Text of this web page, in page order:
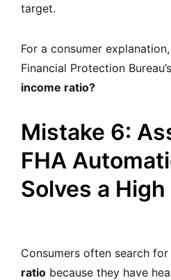
target.
For a consumer
Financial Protection Bureau’s
income ratio?
Mistake 6:
FHA
Solves a High
Consumers often search for
ratio because they have